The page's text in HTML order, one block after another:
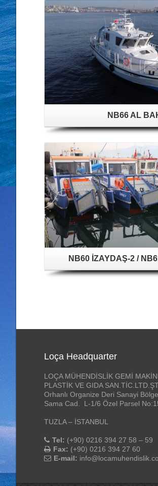
NB66 AL
NB60 İZAYDAŞ-2 /
Loça Headquarter
LOÇA MÜHENDİSLİK GEMİ
PLASTİK VE GIDA
Orhanlı Organize Deri Sanayi
Sama Cad. L-1/6 Özel Parsel
TUZLA – İSTANBUL
Tel: (+90) 0216 394 27 58 – 59
Fax: (+90) 0216 394 27 60
E-mail: